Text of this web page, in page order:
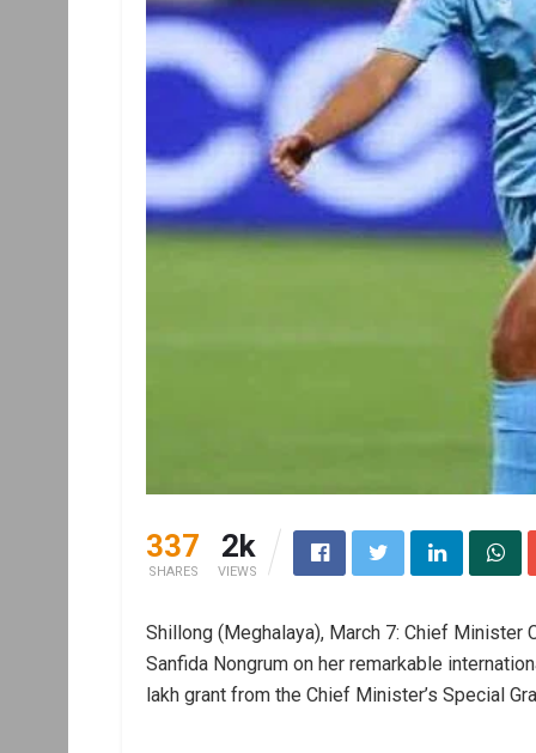
337
SHARES
2k
VIEWS
Shillong (Meghalaya), March 7: Chief Minister
Sanfida Nongrum on her remarkable
lakh grant from the Chief Minister’s Special